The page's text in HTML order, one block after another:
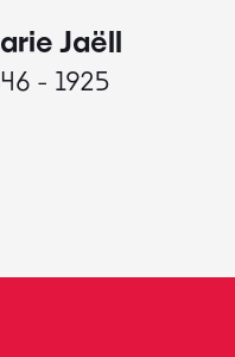
Jaëll
- 1925